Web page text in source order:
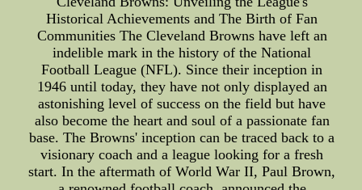
Historical Achievements and The Birth of Fan
Communities The Cleveland Browns have left an
indelible mark in the history of the National
Football League (NFL). Since their inception in
1946 until today, they have not only displayed an
astonishing level of success on the field but have
also become the heart and soul of a passionate fan
base. The Browns' inception can be traced back to a
visionary coach and a league looking for a fresh
start. In the aftermath of World War II, Paul Brown,